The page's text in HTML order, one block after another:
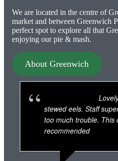
We are located in the centre of
market and between Greenwich
perfect spot to explore all that
enjoying our pie & mash.
About Greenwich
stewed eels. Staff
too much trouble. This
recommended